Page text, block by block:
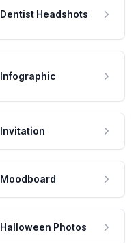
Dentist Headshots
Infographic
Invitation
Moodboard
Halloween Photos